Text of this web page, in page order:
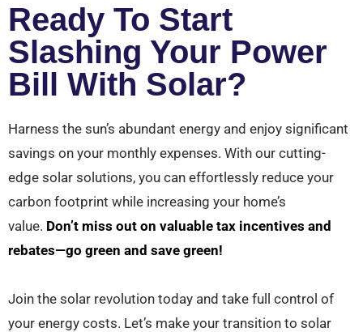
Ready To Start
Slashing Your Power
Bill With Solar?
Harness the sun’s abundant energy and enjoy significant
savings on your monthly expenses. With our cutting-
edge solar solutions, you can effortlessly reduce your
carbon footprint while increasing your home’s
value. Don’t miss out on valuable tax incentives and
rebates—go green and save green!
Join the solar revolution today and take full control of
your energy costs. Let’s make your transition to solar